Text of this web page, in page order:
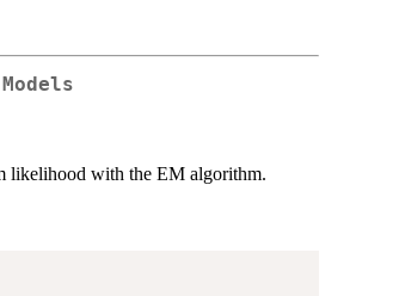
likelihood with the EM algorithm.